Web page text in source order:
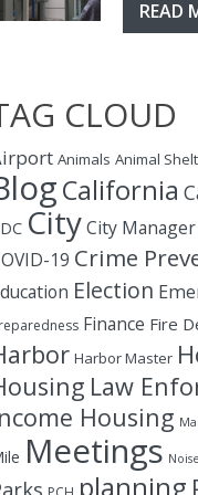
READ
CLOUD
Animals Animal
California
CityCity Manager
19 Crime
Election
Finance Fire
Harbor Master
Law
Housing
Meetings Noise
planning